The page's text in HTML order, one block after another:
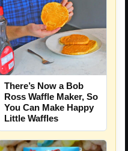
There’s Now a Bob
Ross Waffle Maker, So
You Can Make Happy
Little Waffles